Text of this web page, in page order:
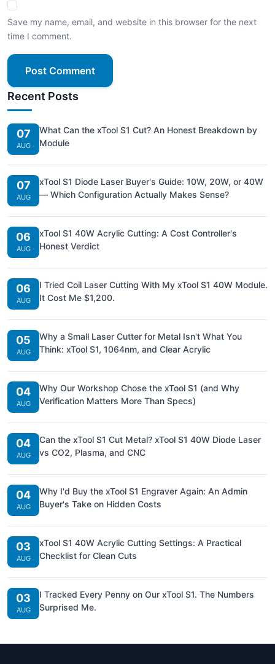
Save my name, email, and website in this browser for the next
time I comment.
Post Comment
Recent Posts
07
AUG
What Can the xTool S1 Cut? An Honest Breakdown by
Module
07
AUG
xTool S1 Diode Laser Buyer's Guide: 10W, 20W, or 40W
— Which Configuration Actually Makes Sense?
06
AUG
xTool S1 40W Acrylic Cutting: A Cost Controller's
Honest Verdict
06
AUG
I Tried Coil Laser Cutting With My xTool S1 40W Module.
It Cost Me $1,200.
05
AUG
Why a Small Laser Cutter for Metal Isn't What You
Think: xTool S1, 1064nm, and Clear Acrylic
04
AUG
Why Our Workshop Chose the xTool S1 (and Why
Verification Matters More Than Specs)
04
AUG
Can the xTool S1 Cut Metal? xTool S1 40W Diode Laser
vs CO2, Plasma, and CNC
04
AUG
Why I'd Buy the xTool S1 Engraver Again: An Admin
Buyer's Take on Hidden Costs
03
AUG
xTool S1 40W Acrylic Cutting Settings: A Practical
Checklist for Clean Cuts
03
AUG
I Tracked Every Penny on Our xTool S1. The Numbers
Surprised Me.